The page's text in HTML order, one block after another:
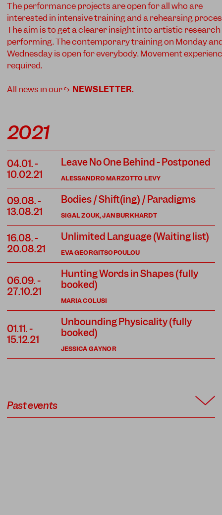
The performance projects are open for all who are
interested in intensive training and a rehearsing
The aim is to get a clearer insight into artistic research
performing. The contemporary training on Monday
Wednesday is open for everybody. Movement
required.
All news in our ↪ NEWSLETTER.
2021
04.01.-
10.02.21
ALESSANDRO MARZOTTO LEVY
Leave No One Behind - Postponed
09.08.-
13.08.21
SIGAL ZOUK, JAN BURKHARDT
Bodies / Shift(ing) / Paradigms
16.08.-
20.08.21
EVA GEORGITSOPOULOU
Unlimited Language (Waiting list)
06.09.-
27.10.21
MARIA COLUSI
Hunting Words in Shapes (fully
booked)
01.11.-
15.12.21
JESSICA GAYNOR
Unbounding Physicality (fully
booked)
Past events